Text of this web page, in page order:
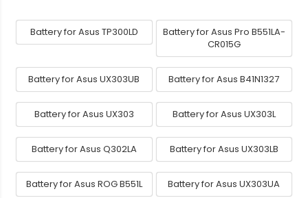
Battery for Asus TP300LD
Battery for Asus Pro B551LA-
CR015G
Battery for Asus UX303UB Battery for Asus B41N1327
Battery for Asus UX303 Battery for Asus UX303L
Battery for Asus Q302LA Battery for Asus UX303LB
Battery for Asus ROG B551L Battery for Asus UX303UA